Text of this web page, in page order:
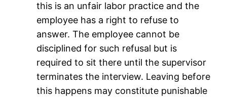
this is an unfair labor practice and the
employee has a right to refuse to
answer. The employee cannot be
disciplined for such refusal but is
required to sit there until the supervisor
terminates the interview. Leaving before
this happens may constitute punishable